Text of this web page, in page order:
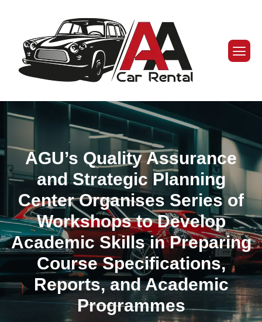
AGU’s Quality Assurance
and Strategic Planning
Center Organises Series of
Workshops to Develop
Academic Skills in Preparing
Course Specifications,
Reports, and Academic
Programmes